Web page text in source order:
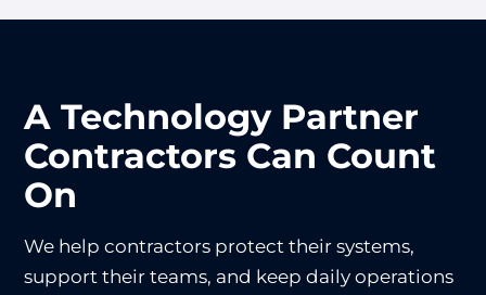
A Technology Partner
Contractors Can Count
On
We help contractors protect their systems,
support their teams, and keep daily operations